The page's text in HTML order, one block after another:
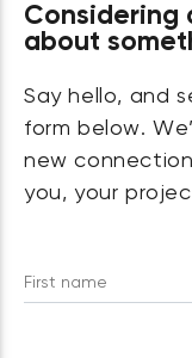
Considering
about
Say hello, and
form below.
new
you, your
First name